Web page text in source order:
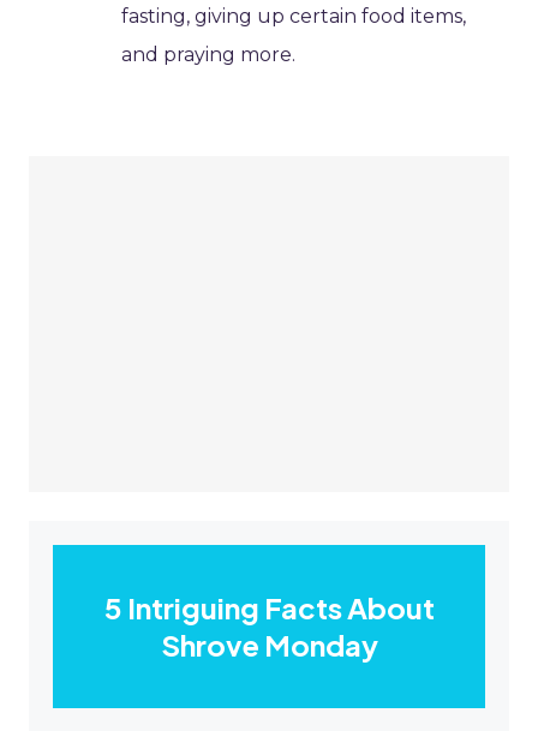
fasting, giving up certain food items,
and praying more.
5 Intriguing Facts About
Shrove Monday